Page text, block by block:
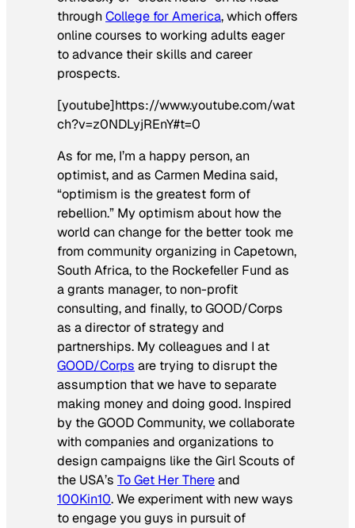
throughCollege for America, which offers
online courses to working adults eager
to advance their skills and career
prospects.
[youtube]https://www.youtube.com/wat
ch?v=z0NDLyjREnY#t=0
As for me, I’m a happy person, an
optimist, and as Carmen Medina said,
“optimism is the greatest form of
rebellion.” My optimism about how the
world can change for the better took me
from community organizing in Capetown,
South Africa, to the Rockefeller Fund as
a grants manager, to non-profit
consulting, and finally, to GOOD/Corps
as a director of strategy and
partnerships. My colleagues and I at
GOOD/Corps are trying to disrupt the
assumption that we have to separate
making money and doing good. Inspired
by the GOOD Community, we collaborate
with companies and organizations to
design campaigns like the Girl Scouts of
the USA’s To Get Her Thereand
100Kin10. We experiment with new ways
to engage you guys in pursuit of